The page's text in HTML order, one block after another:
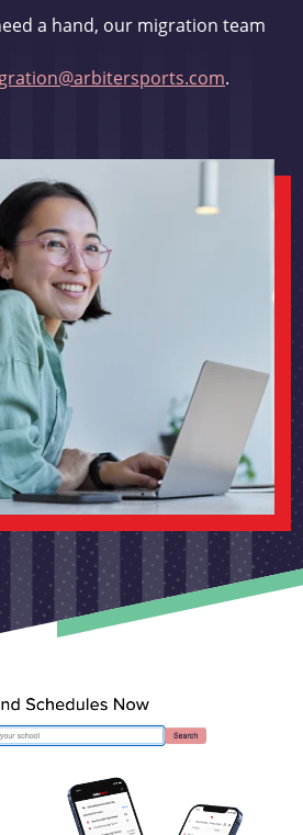
a hand, our migration team
.